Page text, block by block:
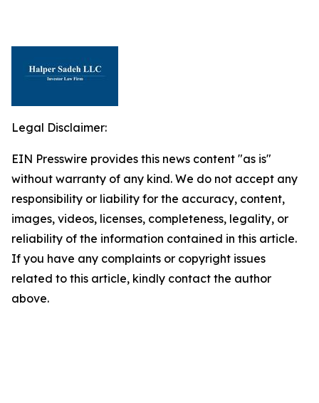
Legal Disclaimer:
EIN Presswire provides this news content "as is"
without warranty of any kind. We do not accept any
responsibility or liability for the accuracy, content,
images, videos, licenses, completeness, legality, or
reliability of the information contained in this article.
If you have any complaints or copyright issues
related to this article, kindly contact the author
above.